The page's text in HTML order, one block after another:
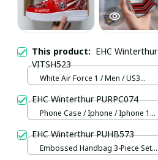
This product: EHC Winterthur
VITSH523
White Air Force 1 / Men / US3
EHC Winterthur PURPC074
Phone Case / Iphone / Iphone 13
EHC Winterthur PUHB573
Embossed Handbag 3-Piece Set /